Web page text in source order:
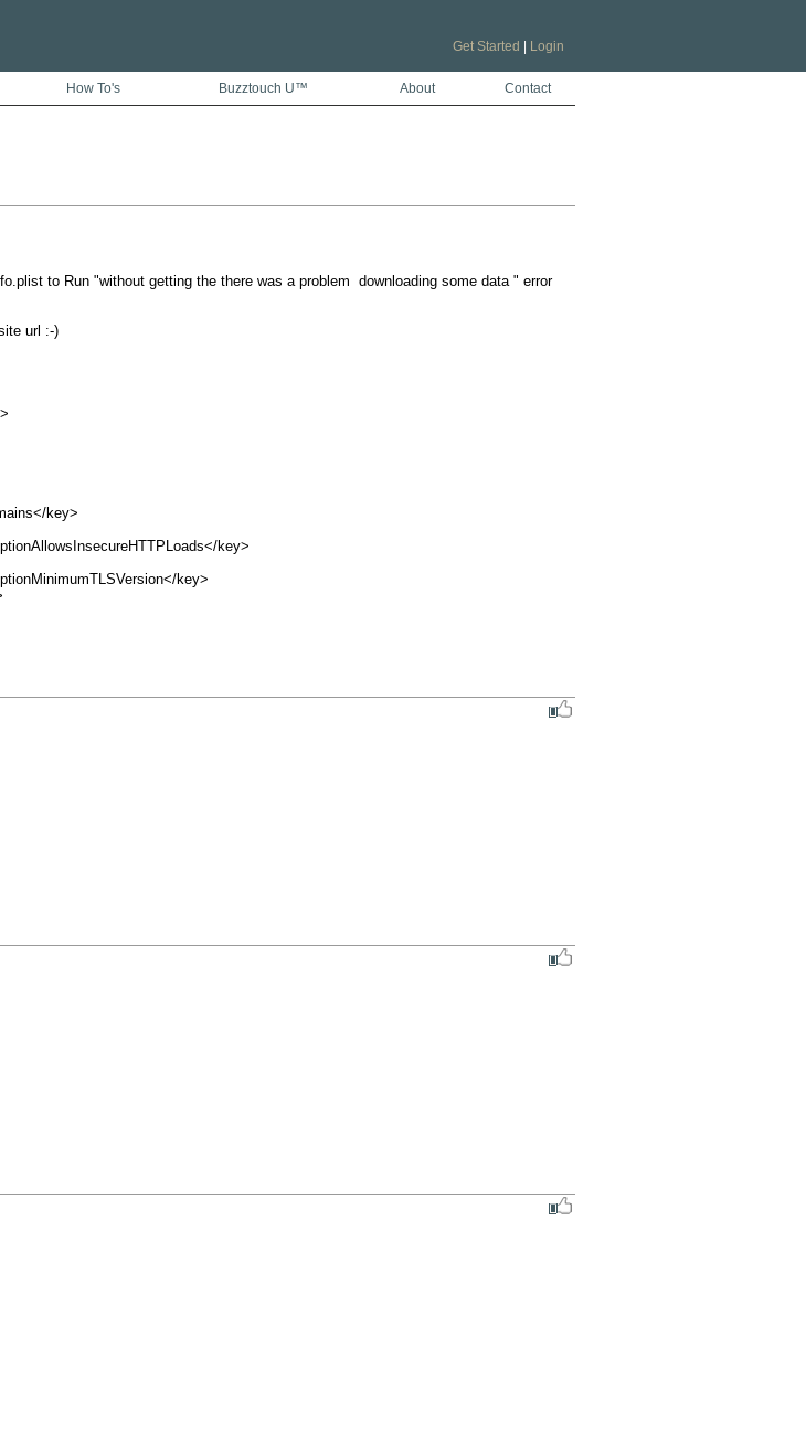
Get Started Login
How To's Buzztouch U™ About Contact
to Run "without getting the there was a problem  downloading some data " error
url :-)